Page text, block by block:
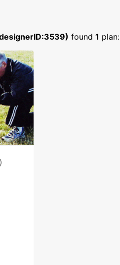
found 1 plan: